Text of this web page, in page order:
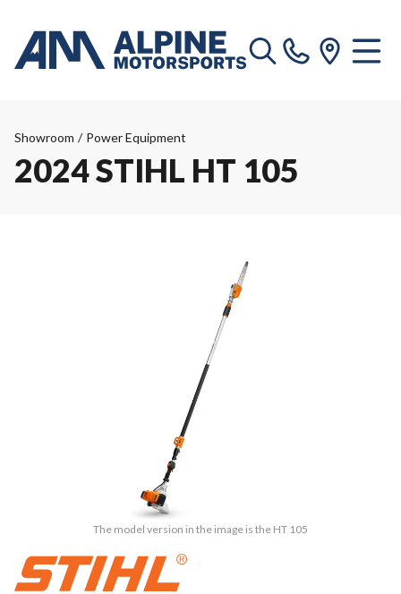
Showroom / Power Equipment
2024 STIHL HT 105
The model version in the image is the HT 105